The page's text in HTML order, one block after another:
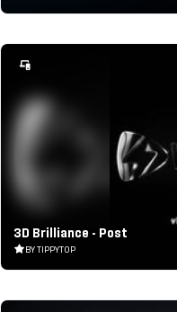
3D Brilliance - Post
BY TIPPYTOP